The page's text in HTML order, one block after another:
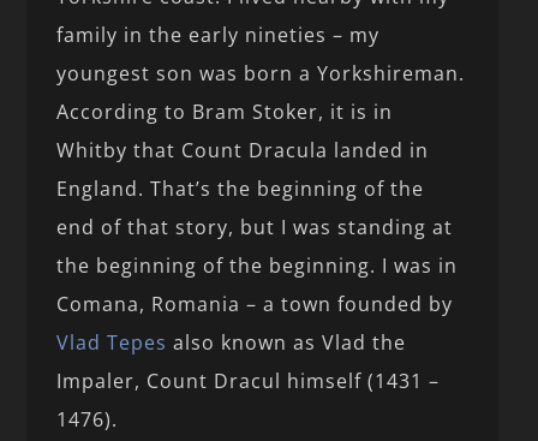
family in the early nineties – my
youngest son was born a Yorkshireman.
According to Bram Stoker, it is in
Whitby that Count Dracula landed in
England. That’s the beginning of the
end of that story, but I was standing at
the beginning of the beginning. I was in
Comana, Romania – a town founded by
Vlad Tepes also known as Vlad the
Impaler, Count Dracul himself (1431 –
1476).